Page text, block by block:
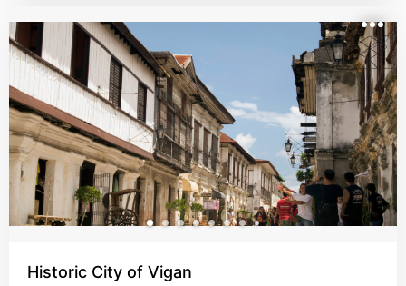
Historic City of Vigan